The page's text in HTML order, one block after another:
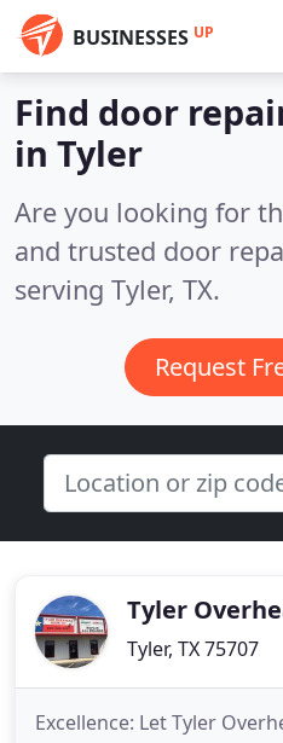
BUSINESSES UP
Find door
in Tyler
Are you looking for
and trusted door
serving Tyler, TX.
Request
Tyler
Tyler, TX 75707
Excellence: Let Tyler